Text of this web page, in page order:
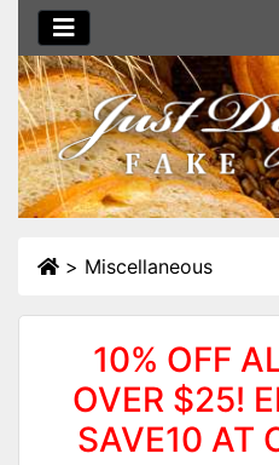
> Miscellaneous
10% OFF
OVER $25!
SAVE10 AT